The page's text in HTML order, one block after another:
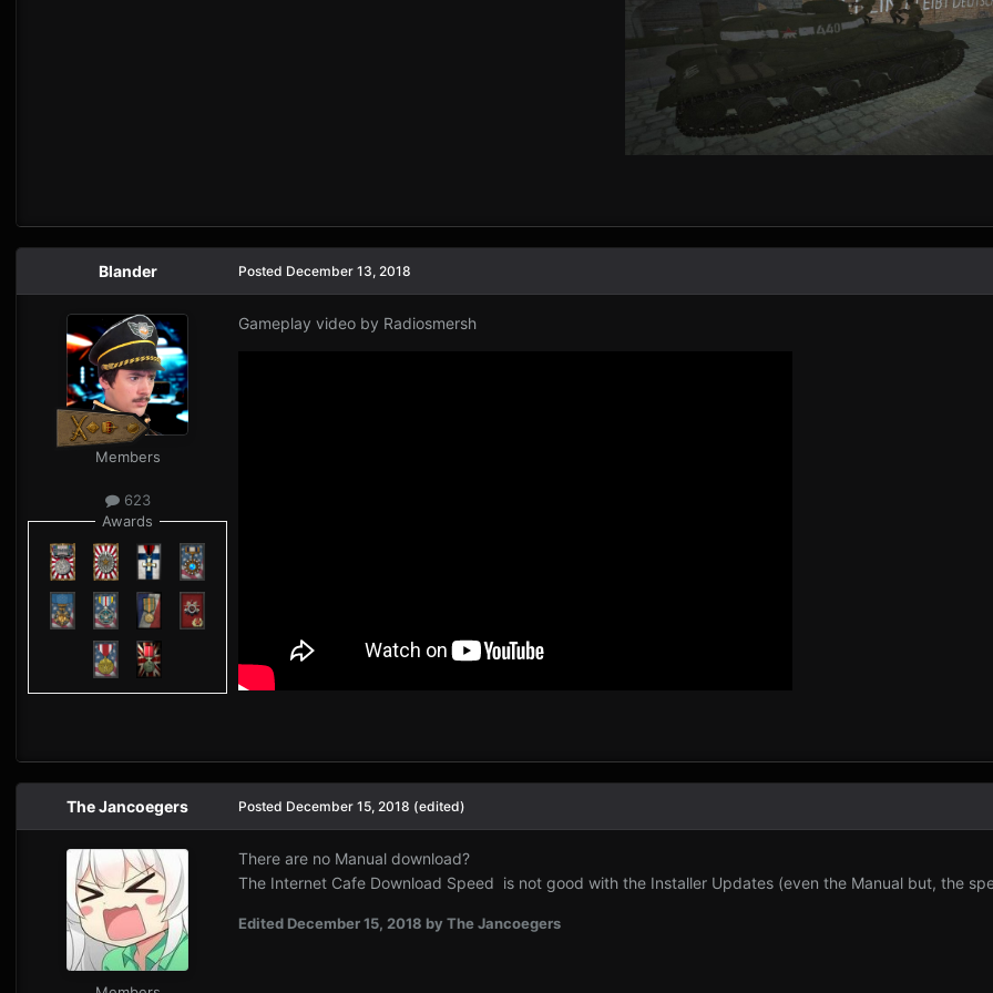
Blander
Members
623
Awards
Posted December 13, 2018
Gameplay video by Radiosmersh
The Jancoegers Posted December 15, 2018 (edited)
There are no Manual download?
The Internet Cafe Download Speed is not good with the Installer Updates (even the Manual but, the
Edited December 15, 2018 by The Jancoegers